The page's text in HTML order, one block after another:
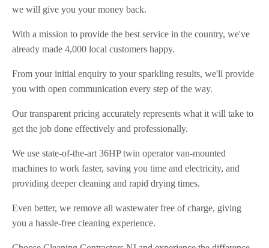
we will give you your money back.
With a mission to provide the best service in the country, we've
already made 4,000 local customers happy.
From your initial enquiry to your sparkling results, we'll provide
you with open communication every step of the way.
Our transparent pricing accurately represents what it will take to
get the job done effectively and professionally.
We use state-of-the-art 36HP twin operator van-mounted
machines to work faster, saving you time and electricity, and
providing deeper cleaning and rapid drying times.
Even better, we remove all wastewater free of charge, giving
you a hassle-free cleaning experience.